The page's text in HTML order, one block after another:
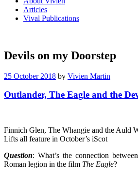
contentArticles
Vival Publications
Devils on my Doorstep
25 October 2018 by Vivien Martin
Outlander, The Eagle and the
Finnich Glen, The Whangie and the Auld
Lifts all feature in October’s iScot
Question: What’s the connection
Roman legion in the film The Eagle?